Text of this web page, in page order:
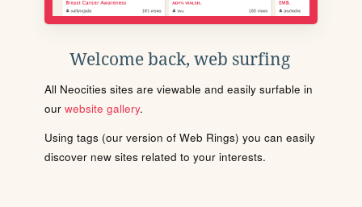
Welcome back, web surfing
All Neocities sites are viewable and easily surfable in
our website gallery.
Using tags (our version of Web Rings) you can easily
discover new sites related to your interests.